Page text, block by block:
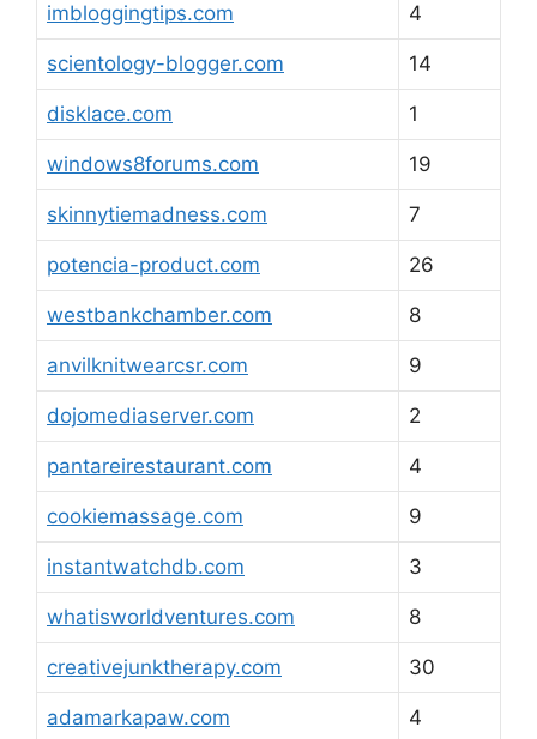
imbloggingtips.com 4
scientology-blogger.com 14
disklace.com 1
windows8forums.com 19
skinnytiemadness.com 7
potencia-product.com 26
westbankchamber.com 8
anvilknitwearcsr.com 9
dojomediaserver.com 2
pantareirestaurant.com 4
cookiemassage.com 9
instantwatchdb.com 3
whatisworldventures.com 8
creativejunktherapy.com 30
adamarkapaw.com 4